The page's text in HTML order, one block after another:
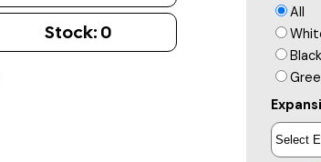
Stock: 0
All
Black